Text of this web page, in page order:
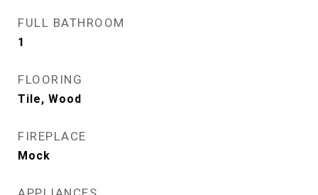
FULL BATHROOM
1
FLOORING
Tile, Wood
FIREPLACE
Mock